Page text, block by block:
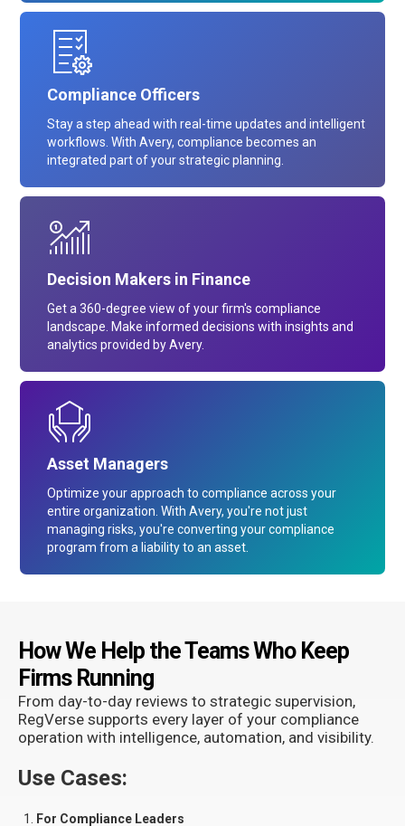
Compliance Officers
Stay a step ahead with real-time updates and intelligent
workflows. With Avery, compliance becomes an
integrated part of your strategic planning.
Decision Makers in Finance
Get a 360-degree view of your firm's compliance
landscape. Make informed decisions with insights and
analytics provided by Avery.
Asset Managers
Optimize your approach to compliance across your
entire organization. With Avery, you're not just
managing risks, you're converting your compliance
program from a liability to an asset.
How We Help the Teams Who Keep
Firms Running
From day-to-day reviews to strategic supervision,
RegVerse supports every layer of your compliance
operation with intelligence, automation, and visibility.
Use Cases:
For Compliance Leaders